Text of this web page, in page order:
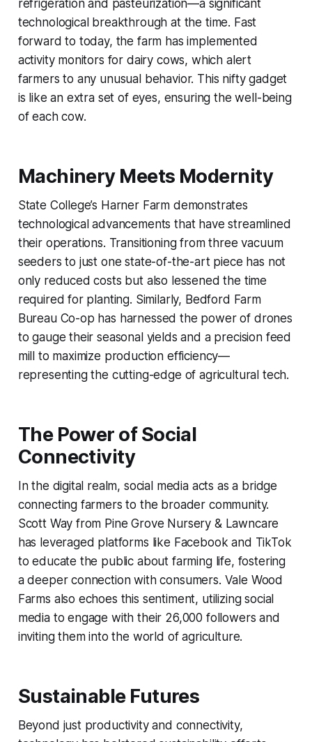
refrigeration and pasteurization—a significant
technological breakthrough at the time. Fast
forward to today, the farm has implemented
activity monitors for dairy cows, which alert
farmers to any unusual behavior. This nifty gadget
is like an extra set of eyes, ensuring the well-being
of each cow.
Machinery Meets Modernity
State College’s Harner Farm demonstrates
technological advancements that have streamlined
their operations. Transitioning from three vacuum
seeders to just one state-of-the-art piece has not
only reduced costs but also lessened the time
required for planting. Similarly, Bedford Farm
Bureau Co-op has harnessed the power of drones
to gauge their seasonal yields and a precision feed
mill to maximize production efficiency—
representing the cutting-edge of agricultural tech.
The Power of Social
Connectivity
In the digital realm, social media acts as a bridge
connecting farmers to the broader community.
Scott Way from Pine Grove Nursery & Lawncare
has leveraged platforms like Facebook and TikTok
to educate the public about farming life, fostering
a deeper connection with consumers. Vale Wood
Farms also echoes this sentiment, utilizing social
media to engage with their 26,000 followers and
inviting them into the world of agriculture.
Sustainable Futures
Beyond just productivity and connectivity,